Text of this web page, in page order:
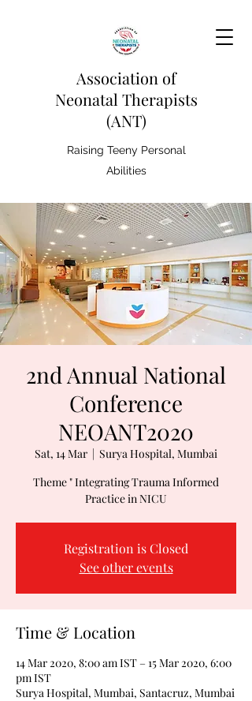
Association of
Neonatal Therapists
(ANT)
Raising Teeny Personal
Abilities
2nd Annual National
Conference
NEOANT2020
Sat, 14 Mar
  |
Surya Hospital, Mumbai
Theme " Integrating Trauma Informed
Practice in NICU
Registration is Closed
See other events
Time & Location
14 Mar 2020, 8:00 am IST – 15 Mar 2020, 6:00
pm IST
Surya Hospital, Mumbai, Santacruz, Mumbai